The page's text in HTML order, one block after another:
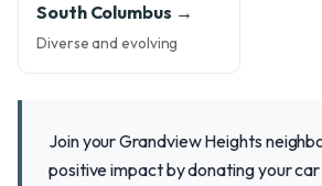
South Columbus →
Diverse and evolving
Join your Grandview Heights
positive impact by donating your